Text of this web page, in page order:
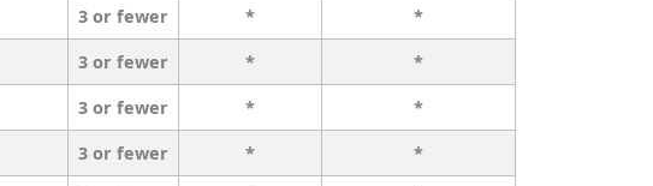
3 or fewer *
*
3 or fewer *
*
3 or fewer *
*
3 or fewer *
*